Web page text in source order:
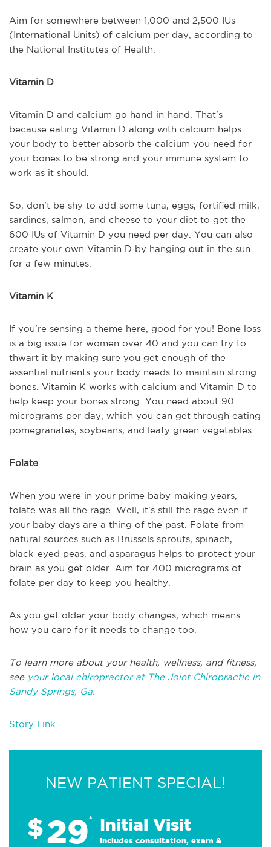
Aim for somewhere between 1,000 and 2,500 IUs
(International Units) of calcium per day, according to
the National Institutes of Health.
Vitamin D
Vitamin D and calcium go hand-in-hand. That's
because eating Vitamin D along with calcium helps
your body to better absorb the calcium you need for
your bones to be strong and your immune system to
work as it should.
So, don't be shy to add some tuna, eggs, fortified milk,
sardines, salmon, and cheese to your diet to get the
600 IUs of Vitamin D you need per day. You can also
create your own Vitamin D by hanging out in the sun
for a few minutes.
Vitamin K
If you're sensing a theme here, good for you! Bone loss
is a big issue for women over 40 and you can try to
thwart it by making sure you get enough of the
essential nutrients your body needs to maintain strong
bones. Vitamin K works with calcium and Vitamin D to
help keep your bones strong. You need about 90
micrograms per day, which you can get through eating
pomegranates, soybeans, and leafy green vegetables.
Folate
When you were in your prime baby-making years,
folate was all the rage. Well, it's still the rage even if
your baby days are a thing of the past. Folate from
natural sources such as Brussels sprouts, spinach,
black-eyed peas, and asparagus helps to protect your
brain as you get older. Aim for 400 micrograms of
folate per day to keep you healthy.
As you get older your body changes, which means
how you care for it needs to change too.
To learn more about your health, wellness, and fitness,
see your local chiropractor at The Joint Chiropractic in
Sandy Springs, Ga.
Story Link
NEW PATIENT SPECIAL!
$29* Initial Visit
Includes consultation, exam &